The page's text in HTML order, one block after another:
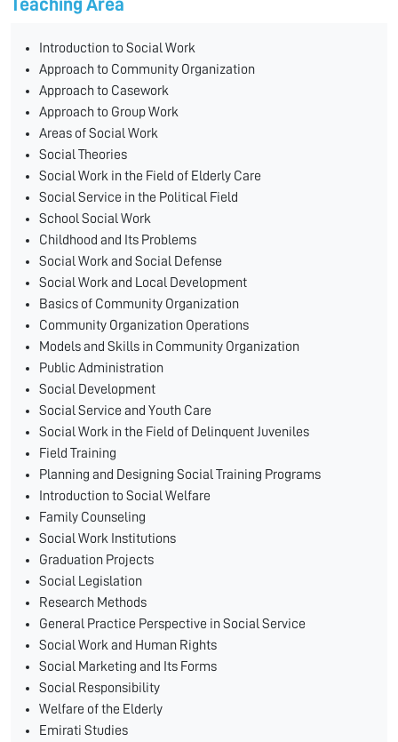
Teaching Area
Introduction to Social Work
Approach to Community Organization
Approach to Casework
Approach to Group Work
Areas of Social Work
Social Theories
Social Work in the Field of Elderly Care
Social Service in the Political Field
School Social Work
Childhood and Its Problems
Social Work and Social Defense
Social Work and Local Development
Basics of Community Organization
Community Organization Operations
Models and Skills in Community Organization
Public Administration
Social Development
Social Service and Youth Care
Social Work in the Field of Delinquent Juveniles
Field Training
Planning and Designing Social Training Programs
Introduction to Social Welfare
Family Counseling
Social Work Institutions
Graduation Projects
Social Legislation
Research Methods
General Practice Perspective in Social Service
Social Work and Human Rights
Social Marketing and Its Forms
Social Responsibility
Welfare of the Elderly
Emirati Studies